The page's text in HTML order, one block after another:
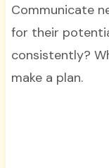
Communicate
for their
consistently?
make a plan.